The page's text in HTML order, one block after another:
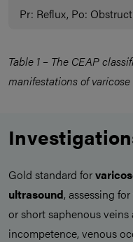
Pr: Reflux, Po:
Table 1 – The CEAP
manifestations of
Gold standard for
ultrasound, assessing for
or short saphenous
incompetence, venous